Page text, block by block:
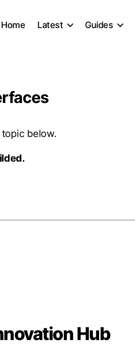
Home Latest Guides
below.
Hub